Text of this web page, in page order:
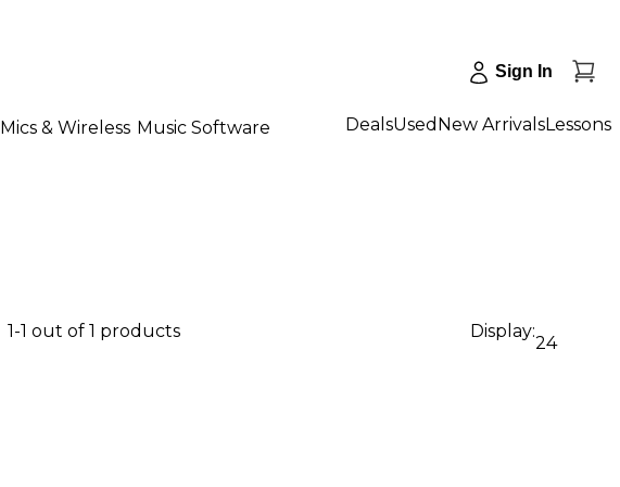
Sign In
Mics & Wireless Music Software DealsUsed New ArrivalsLessons
1-1 out of 1 products Display:
24